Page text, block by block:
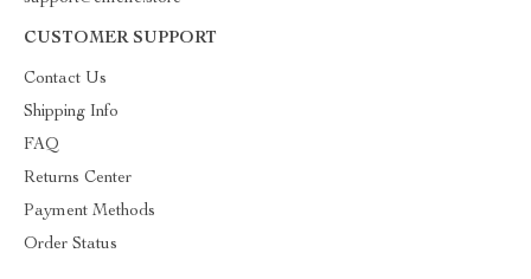
CUSTOMER SUPPORT
Contact Us
Shipping Info
FAQ
Returns Center
Payment Methods
Order Status